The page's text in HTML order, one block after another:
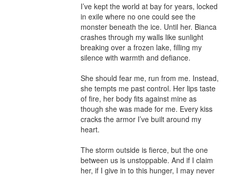
I’ve kept the world at bay for years, locked
in exile where no one could see the
monster beneath the ice. Until her. Bianca
crashes through my walls like sunlight
breaking over a frozen lake, filling my
silence with warmth and defiance.
She should fear me, run from me. Instead,
she tempts me past control. Her lips taste
of fire, her body fits against mine as
though she was made for me. Every kiss
cracks the armor I’ve built around my
heart.
The storm outside is fierce, but the one
between us is unstoppable. And if I claim
her, if I give in to this hunger, I may never